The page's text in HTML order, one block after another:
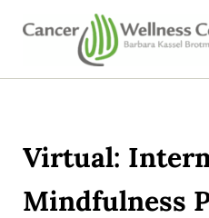
Skip to main content
Skip to header right
Skip to site footer
CANCER WELLNESS
Virtual:
Mindfulness